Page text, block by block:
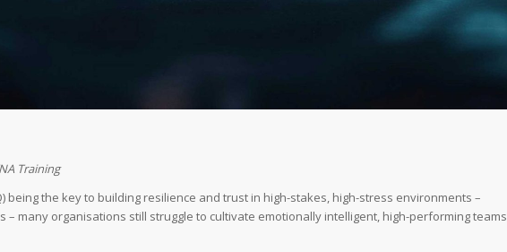
Training
being the key to building resilience and trust in high-stakes, high-stress environments –
many organisations still struggle to cultivate emotionally intelligent, high-performing teams